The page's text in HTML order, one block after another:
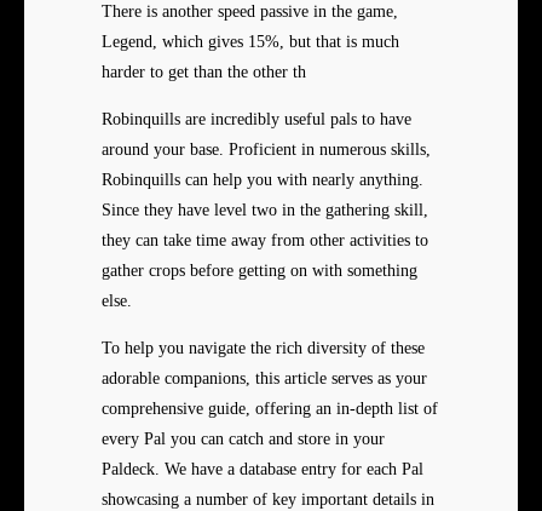
There is another speed passive in the game,
Legend, which gives 15%, but that is much
harder to get than the other th
Robinquills are incredibly useful pals to have
around your base. Proficient in numerous skills,
Robinquills can help you with nearly anything.
Since they have level two in the gathering skill,
they can take time away from other activities to
gather crops before getting on with something
else.
To help you navigate the rich diversity of these
adorable companions, this article serves as your
comprehensive guide, offering an in-depth list of
every Pal you can catch and store in your
Paldeck. We have a database entry for each Pal
showcasing a number of key important details in